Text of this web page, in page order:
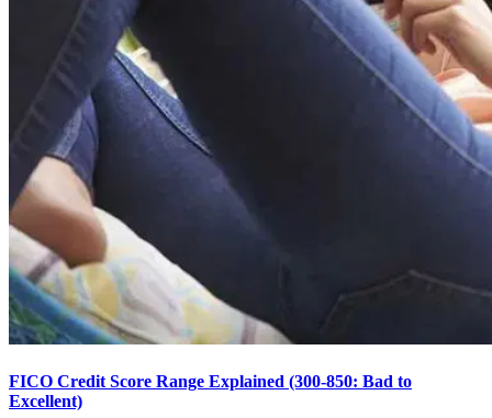
FICO Credit Score Range Explained (300-850: Bad to
Excellent)